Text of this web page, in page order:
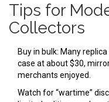
Tips for
Collectors
Buy in bulk: Many
case at about $30,
merchants enjoyed.
Watch for “wartime”